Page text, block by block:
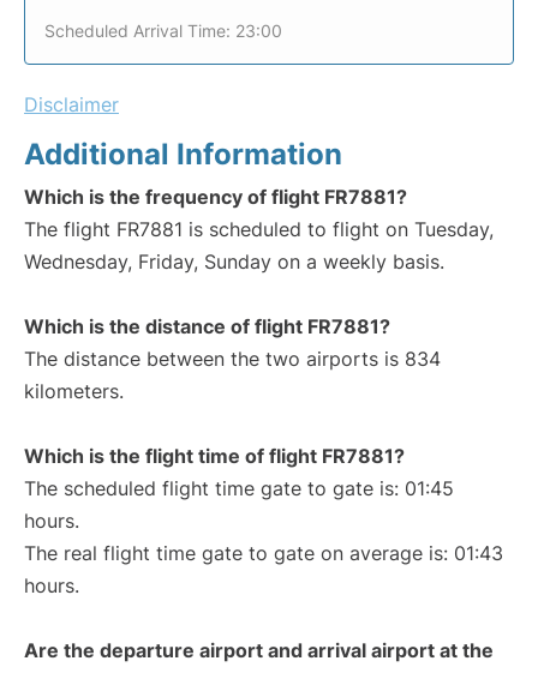
Scheduled Arrival Time: 23:00
Disclaimer
Additional Information
Which is the frequency of flight FR7881?
The flight FR7881 is scheduled to flight on Tuesday,
Wednesday, Friday, Sunday on a weekly basis.
Which is the distance of flight FR7881?
The distance between the two airports is 834
kilometers.
Which is the flight time of flight FR7881?
The scheduled flight time gate to gate is: 01:45
hours.
The real flight time gate to gate on average is: 01:43
hours.
Are the departure airport and arrival airport at the